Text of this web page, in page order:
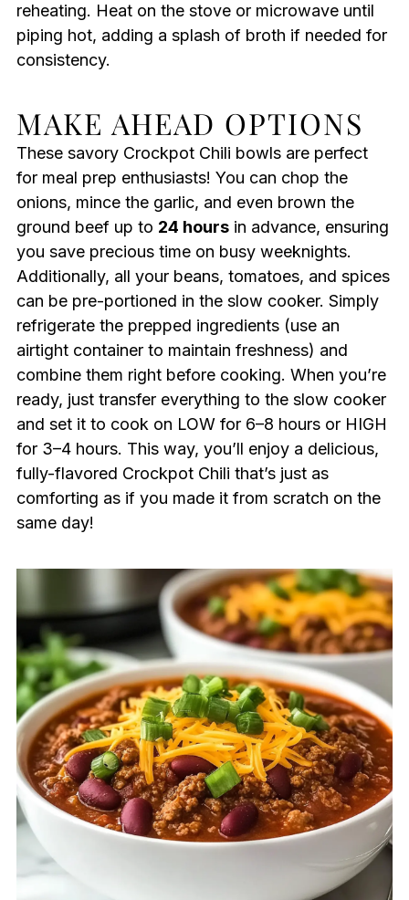
reheating. Heat on the stove or microwave until
piping hot, adding a splash of broth if needed for
consistency.
MAKE AHEAD OPTIONS
These savory Crockpot Chili bowls are perfect
for meal prep enthusiasts! You can chop the
onions, mince the garlic, and even brown the
ground beef up to 24 hoursin advance, ensuring
you save precious time on busy weeknights.
Additionally, all your beans, tomatoes, and spices
can be pre-portioned in the slow cooker. Simply
refrigerate the prepped ingredients (use an
airtight container to maintain freshness) and
combine them right before cooking. When you’re
ready, just transfer everything to the slow cooker
and set it to cook on LOW for 6–8 hours or HIGH
for 3–4 hours. This way, you’ll enjoy a delicious,
fully-flavored Crockpot Chili that’s just as
comforting as if you made it from scratch on the
same day!